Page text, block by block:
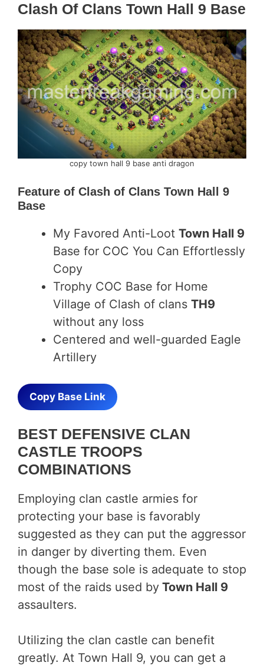
Clash Of Clans Town Hall 9 Base
copy town hall 9 base anti dragon
Feature of Clash of Clans Town Hall 9
Base
My Favored Anti-Loot Town Hall 9
Base for COC You Can Effortlessly
Copy
Trophy COC Base for Home
Village of Clash of clans TH9
without any loss
Centered and well-guarded Eagle
Artillery
Copy Base Link
BEST DEFENSIVE CLAN
CASTLE TROOPS
COMBINATIONS
Employing clan castle armies for
protecting your base is favorably
suggested as they can put the aggressor
in danger by diverting them. Even
though the base sole is adequate to stop
most of the raids used by Town Hall 9
assaulters.
Utilizing the clan castle can benefit
greatly. At Town Hall 9, you can get a